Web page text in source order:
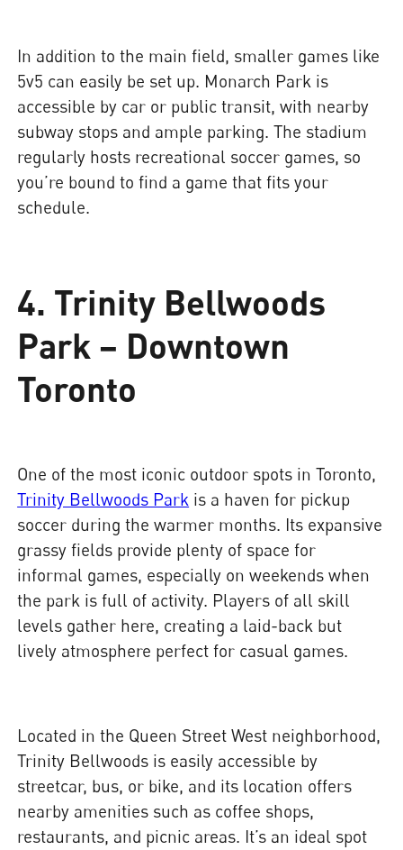
In addition to the main field, smaller games like
5v5 can easily be set up. Monarch Park is
accessible by car or public transit, with nearby
subway stops and ample parking. The stadium
regularly hosts recreational soccer games, so
you’re bound to find a game that fits your
schedule.
4. Trinity Bellwoods
Park – Downtown
Toronto
One of the most iconic outdoor spots in Toronto,
Trinity Bellwoods Park is a haven for pickup
soccer during the warmer months. Its expansive
grassy fields provide plenty of space for
informal games, especially on weekends when
the park is full of activity. Players of all skill
levels gather here, creating a laid-back but
lively atmosphere perfect for casual games.
Located in the Queen Street West neighborhood,
Trinity Bellwoods is easily accessible by
streetcar, bus, or bike, and its location offers
nearby amenities such as coffee shops,
restaurants, and picnic areas. It’s an ideal spot